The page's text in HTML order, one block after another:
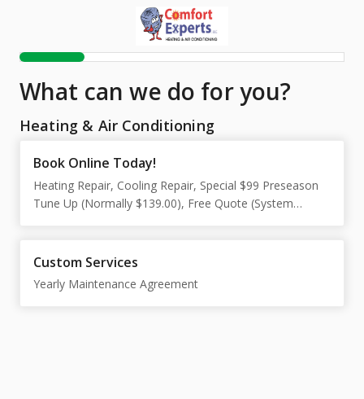
What can we do for you?
Heating & Air Conditioning
Book Online Today!
Heating Repair, Cooling Repair, Special $99 Preseason
Tune Up (Normally $139.00), Free Quote (System
Custom Services
Yearly Maintenance Agreement